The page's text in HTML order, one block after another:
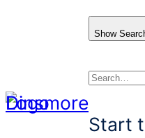
Show
Search
Start